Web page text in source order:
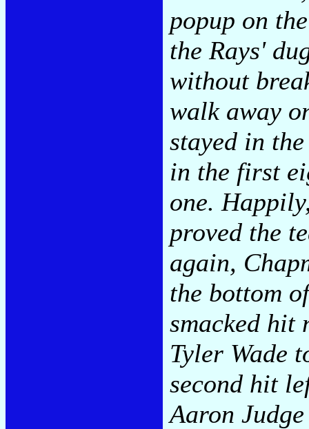
popup on
the Rays'
without
walk away
stayed in
in the first
one.
proved the
again,
the bottom
smacked hit
Tyler Wade
second hit
Aaron